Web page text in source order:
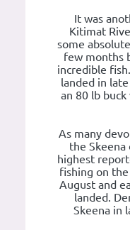
It was
Kitimat
some
few months
incredible
landed in
an 80 lb
As many
the
highest
fishing on
August and
landed.
Skeena in